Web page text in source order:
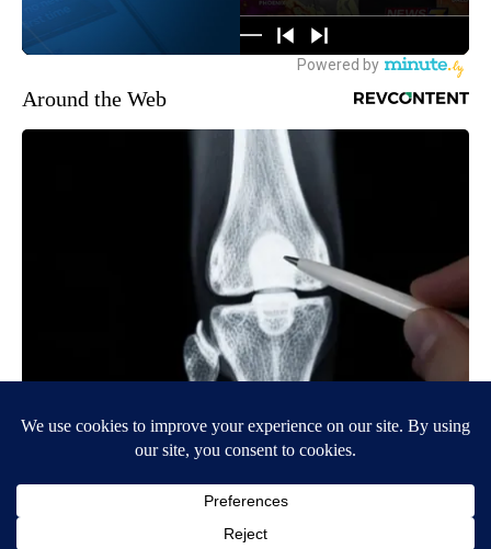
Around the Web
Surgeons: This Simple Trick Will End Knee Pain & Arthritis